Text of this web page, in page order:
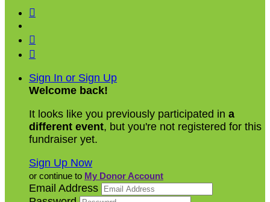



Sign In or Sign Up
Welcome back!
It looks like you previously participated in a
different event, but you're not registered for this
fundraiser yet.
Sign Up Now
or continue to My Donor Account
Email Address